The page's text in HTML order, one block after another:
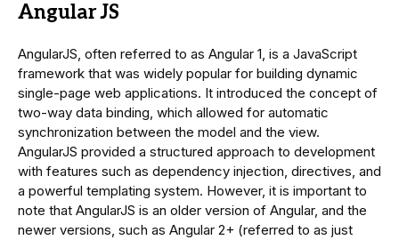
Angular JS
AngularJS, often referred to as Angular 1, is a JavaScript
framework that was widely popular for building dynamic
single-page web applications. It introduced the concept of
two-way data binding, which allowed for automatic
synchronization between the model and the view.
AngularJS provided a structured approach to development
with features such as dependency injection, directives, and
a powerful templating system. However, it is important to
note that AngularJS is an older version of Angular, and the
newer versions, such as Angular 2+ (referred to as just